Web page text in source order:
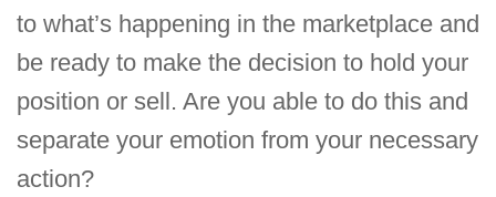
to what’s happening in the marketplace and
be ready to make the decision to hold your
position or sell. Are you able to do this and
separate your emotion from your necessary
action?